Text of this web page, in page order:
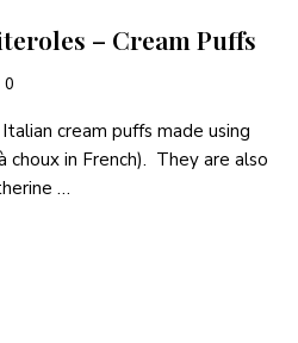
– Cream Puffs
0
cream puffs made using
choux in French). They are also
…